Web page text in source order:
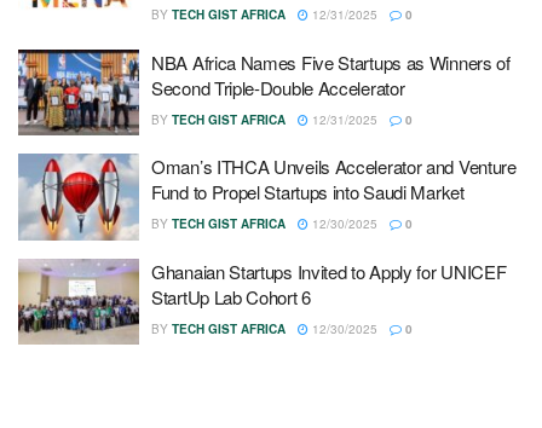
BY TECH GIST AFRICA 12/31/2025 0
NBA Africa Names Five Startups as Winners of
Second Triple-Double Accelerator
BY TECH GIST AFRICA 12/31/2025 0
Oman’s ITHCA Unveils Accelerator and Venture
Fund to Propel Startups into Saudi Market
BY TECH GIST AFRICA 12/30/2025 0
Ghanaian Startups Invited to Apply for UNICEF
StartUp Lab Cohort 6
BY TECH GIST AFRICA 12/30/2025 0